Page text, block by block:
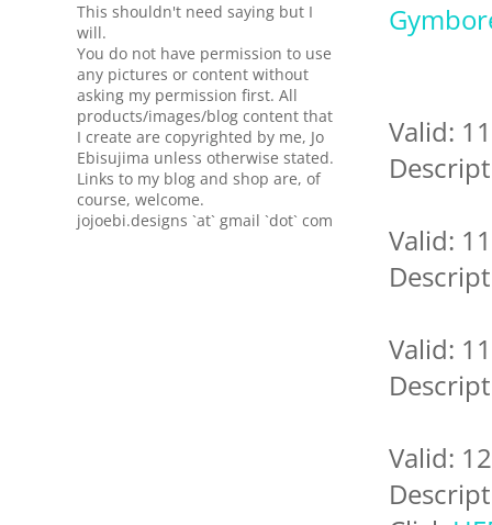
Valid:
Valid:
Valid:
Valid:
This shouldn't need saying but I
will.
You do not have permission to use
any pictures or content without
asking my permission first. All
products/images/blog content that
I create are copyrighted by me, Jo
Ebisujima unless otherwise stated.
Links to my blog and shop are, of
course, welcome.
jojoebi.designs `at` gmail `dot` com